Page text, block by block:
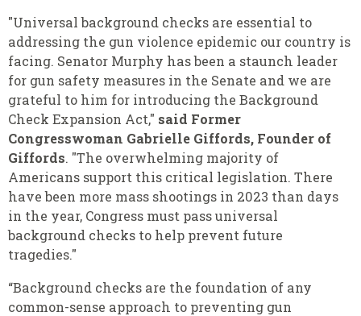
"Universal background checks are essential to
addressing the gun violence epidemic our country is
facing. Senator Murphy has been a staunch leader
for gun safety measures in the Senate and we are
grateful to him for introducing the Background
Check Expansion Act," said Former
Congresswoman Gabrielle Giffords, Founder of
Giffords. "The overwhelming majority of
Americans support this critical legislation. There
have been more mass shootings in 2023 than days
in the year, Congress must pass universal
background checks to help prevent future
tragedies."
“Background checks are the foundation of any
common-sense approach to preventing gun